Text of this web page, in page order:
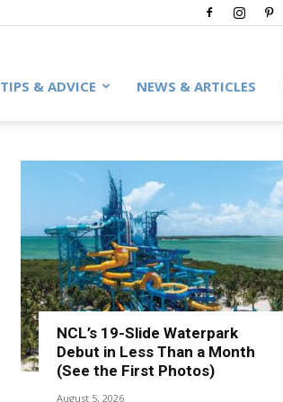
TIPS & ADVICE NEWS & ARTICLES
NCL’s 19-Slide Waterpark
Debut in Less Than a Month
(See the First Photos)
August 5, 2026